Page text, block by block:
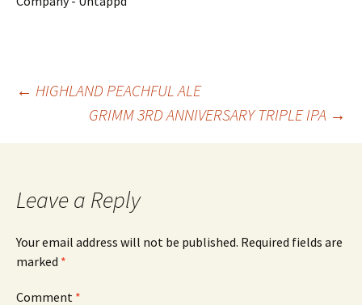
Post
navigation
← HIGHLAND PEACHFUL ALE
GRIMM 3RD ANNIVERSARY TRIPLE IPA →
Leave a Reply
Your email address will not be published. Required fields are
marked *
Comment *